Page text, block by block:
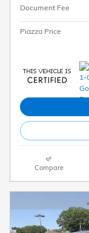
Document Fee
Piazza Price
Compare